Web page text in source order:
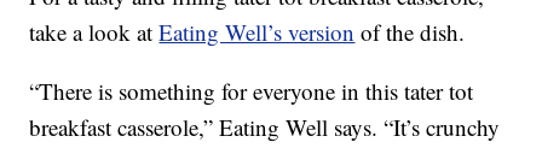
take a look atEating Well’s version of the dish.
“There is something for everyone in this tater tot
breakfast casserole,” Eating Well says. “It’s crunchy